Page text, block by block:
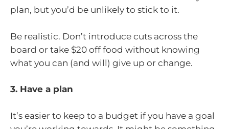
plan, but you’d be unlikely to stick to it.
Be realistic. Don’t introduce cuts across the
board or take $20 off food without knowing
what you can (and will) give up or change.
3. Have a plan
It’s easier to keep to a budget if you have a goal